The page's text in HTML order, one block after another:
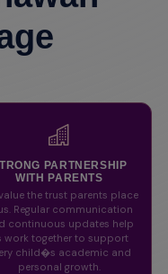
PARTNERSHIP
WITH PARENTS
the trust parents place
Regular communication
continuous updates help
work together to support
child�s academic and
personal growth.